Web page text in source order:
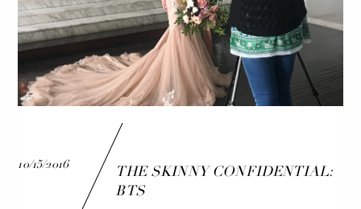
10/15/2016
THE SKINNY CONFIDENTIAL:
BTS